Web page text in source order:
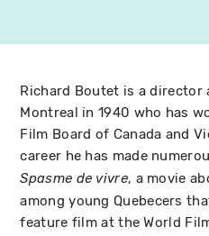
Richard Boutet is a director
Montreal in 1940 who has
Film Board of Canada and
career he has made
Spasme de vivre, a movie
among young Quebecers
feature film at the World